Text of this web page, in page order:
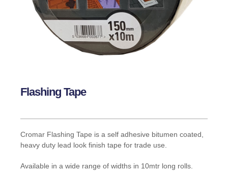
Flashing Tape
Cromar Flashing Tape is a self adhesive bitumen coated,
heavy duty lead look finish tape for trade use.
Available in a wide range of widths in 10mtr long rolls.